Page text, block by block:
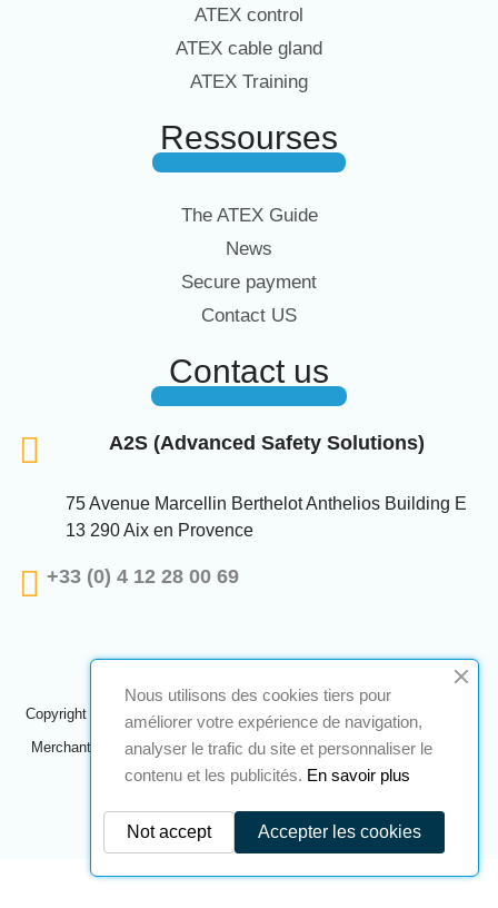
ATEX control
ATEX cable gland
ATEX Training
Ressourses
The ATEX Guide
News
Secure payment
Contact US
Contact us
A2S (Advanced Safety Solutions)
75 Avenue Marcellin Berthelot Anthelios Building E
13 290 Aix en Provence
+33 (0) 4 12 28 00 69
Copyright © 2024 A2S ATEX. All rights reserved. A realization
Merchant approved by the company's obvious opinion,Click here to
check.
Nous utilisons des cookies tiers pour
améliorer votre expérience de navigation,
analyser le trafic du site et personnaliser le
contenu et les publicités. En savoir plus
Accepter les cookies
Not accept